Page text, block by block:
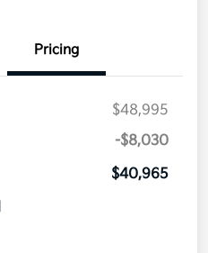
Pricing
$48,995
-$8,030
$40,965